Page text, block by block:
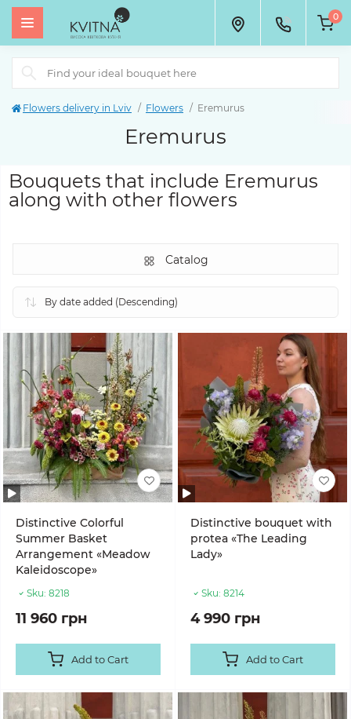
0
Flowers delivery in Lviv Flowers Eremurus
Eremurus
Bouquets that include Eremurus
along with other flowers
Catalog
Distinctive Colorful
Summer Basket
Arrangement «Meadow
Kaleidoscope»
Sku: 8218
11 960 грн
Add to Cart
Distinctive bouquet with
protea «The Leading
Lady»
Sku: 8214
4 990 грн
Add to Cart